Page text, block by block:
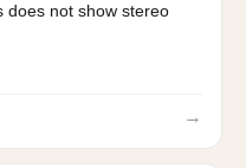
does not show stereo
→